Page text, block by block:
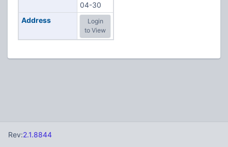
04-30
Address
Login
to View
Rev:2.1.8844